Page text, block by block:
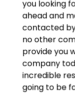
you looking
ahead and
contacted
no other
provide you
company
incredible
going to be